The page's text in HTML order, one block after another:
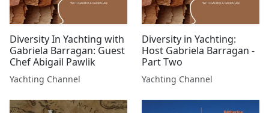
Diversity In Yachting with
Gabriela Barragan: Guest
Chef Abigail Pawlik
Yachting Channel
Diversity in Yachting:
Host Gabriela Barragan -
Part Two
Yachting Channel